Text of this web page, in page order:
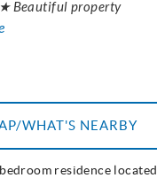
property
residence located
WHAT'S NEARBY